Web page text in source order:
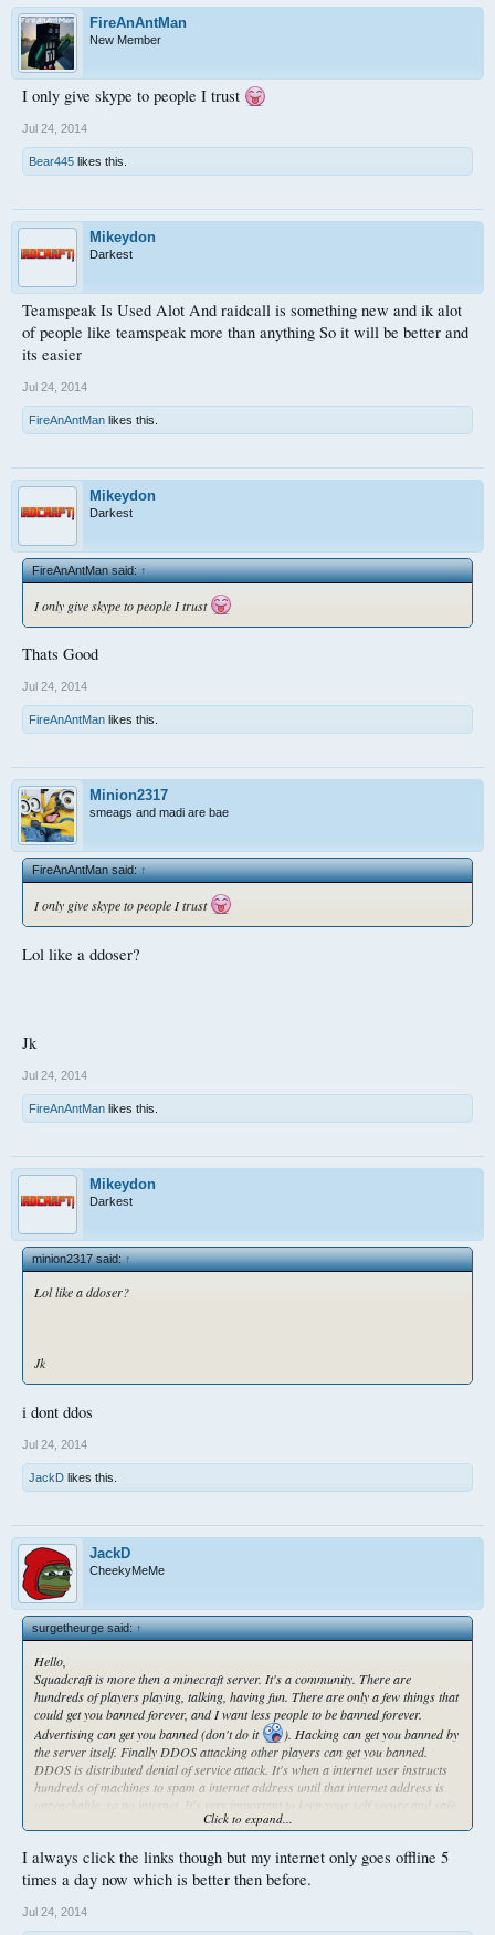
FireAnAntMan
New Member
I only give skype to people I trust
Jul 24, 2014
Bear445 likes this.
Mikeydon
Darkest
Teamspeak Is Used Alot And raidcall is something new and ik alot
of people like teamspeak more than anything So it will be better and
its easier
Jul 24, 2014
FireAnAntMan likes this.
Mikeydon
Darkest
FireAnAntMan said:↑
I only give skype to people I trust
Thats Good
Jul 24, 2014
FireAnAntMan likes this.
Minion2317
smeags and madi are bae
FireAnAntMan said:↑
I only give skype to people I trust
Lol like a ddoser?
Jk
Jul 24, 2014
FireAnAntMan likes this.
Mikeydon
Darkest
minion2317 said:↑
Lol like a ddoser?
Jk
i dont ddos
Jul 24, 2014
JackD likes this.
JackD
CheekyMeMe
surgetheurge said:↑
Hello,
Squadcraft is more then a minecraft server. It's a community. There are
hundreds of players playing, talking, having fun. There are only a few things that
could get you banned forever, and I want less people to be banned forever.
Advertising can get you banned (don't do it
). Hacking can get you banned by
the server itself. Finally DDOS attacking other players can get you banned.
DDOS is distributed denial of service attack. It's when a internet user instructs
hundreds of machines to spam a internet address until that internet address is
unreachable, so no internet. It's very important to keep your self secure and safe.
I have been ddosed before, however I protect my ip so I haven't been ddosed in
address of your computer on the internet. You can protect it in many ways. The
best way is to be cautious of people around you and to not let them have your IP
Ways people can obtain your IP address:
Visiting a link someone sends you.
Click to expand...
I always click the links though but my internet only goes offline 5
times a day now which is better then before.
Jul 24, 2014